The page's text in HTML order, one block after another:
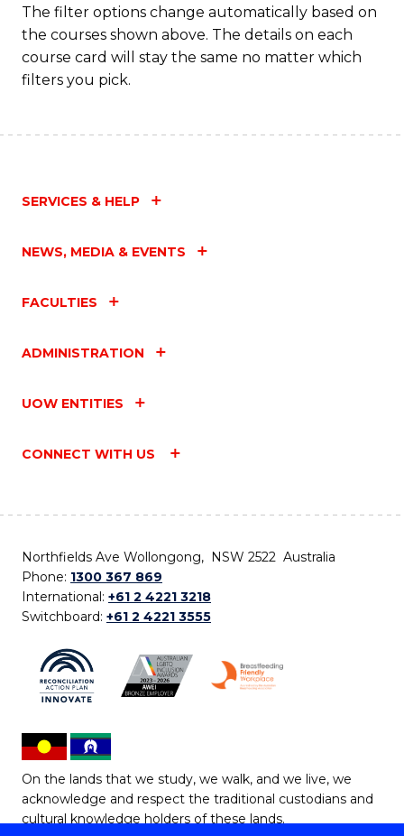
The filter options change automatically based on
the courses shown above. The details on each
course card will stay the same no matter which
filters you pick.
SERVICES & HELP
NEWS, MEDIA & EVENTS
FACULTIES
ADMINISTRATION
UOW ENTITIES
CONNECT WITH US
Northfields Ave Wollongong, NSW 2522 Australia
Phone: 1300 367 869
International: +61 2 4221 3218
Switchboard: +61 2 4221 3555
On the lands that we study, we walk, and we live, we
acknowledge and respect the traditional custodians and
cultural knowledge holders of these lands.